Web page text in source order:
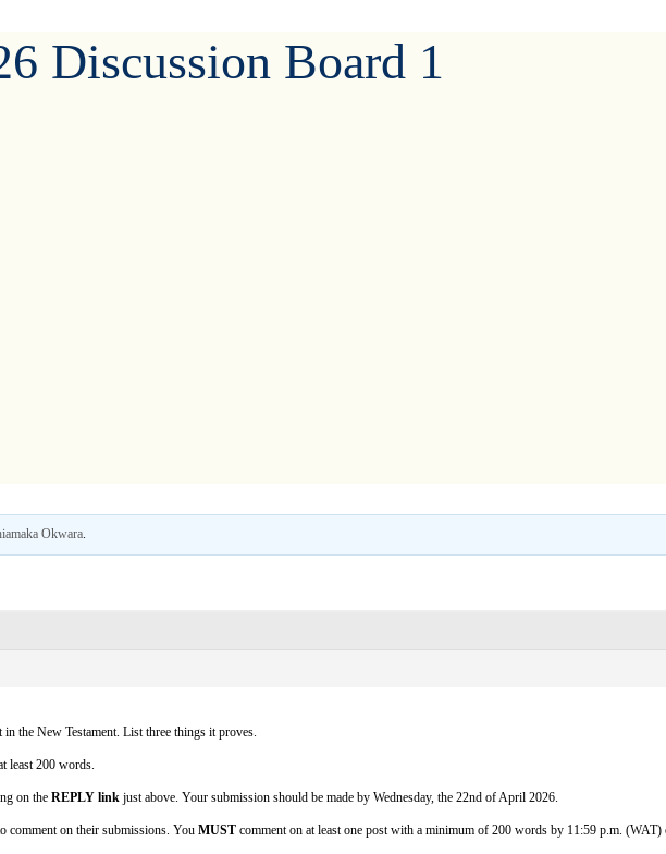
Discussion Board 1
Okwara
the New Testament. List three things it proves.
least 200 words.
on the REPLY link just above. Your submission should be made by Wednesday, the 22nd of April 2026.
comment on their submissions. You MUST comment on at least one post with a minimum of 200 words by 11:59 p.m.